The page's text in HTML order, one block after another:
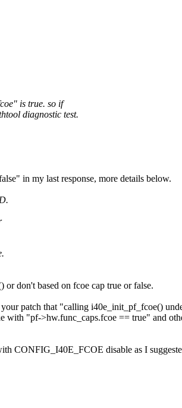
is true. so if
diagnostic test.
in my last response, more details below.
don't based on fcoe cap true or false.
your patch that "calling i40e_init_pf_fcoe()
"pf->hw.func_caps.fcoe == true" and
CONFIG_I40E_FCOE disable as I